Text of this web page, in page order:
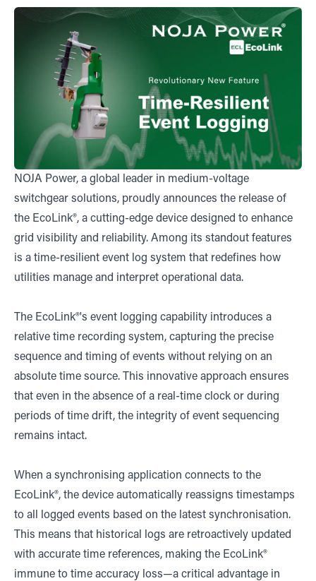
NOJA Power, a global leader in medium-voltage
switchgear solutions, proudly announces the release of
the EcoLink®, a cutting-edge device designed to enhance
grid visibility and reliability. Among its standout features
is a time-resilient event log system that redefines how
utilities manage and interpret operational data.
The EcoLink®'s event logging capability introduces a
relative time recording system, capturing the precise
sequence and timing of events without relying on an
absolute time source. This innovative approach ensures
that even in the absence of a real-time clock or during
periods of time drift, the integrity of event sequencing
remains intact.
When a synchronising application connects to the
EcoLink®, the device automatically reassigns timestamps
to all logged events based on the latest synchronisation.
This means that historical logs are retroactively updated
with accurate time references, making the EcoLink®
immune to time accuracy loss—a critical advantage in